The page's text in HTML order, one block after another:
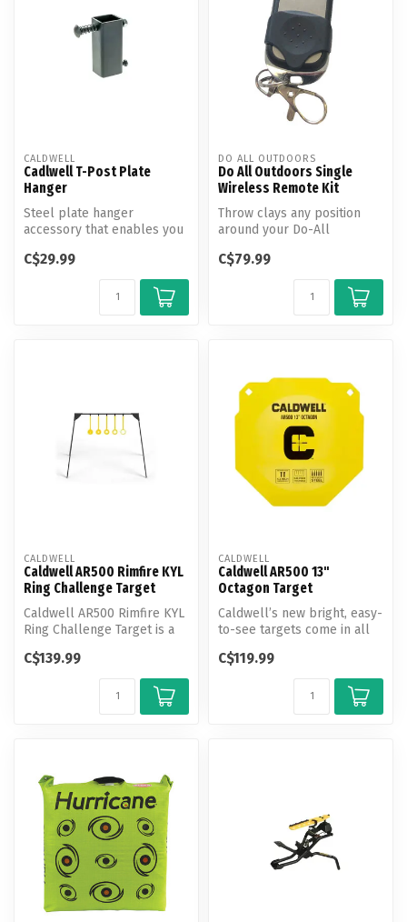
CALDWELL
Cadlwell T-Post Plate
Hanger
Steel plate hanger
accessory that enables you
Caldwell AR5...
C$29.99
DO ALL OUTDOORS
Do All Outdoors Single
Wireless Remote Kit
Throw clays any position
around your Do-All
with just a ...
C$79.99
CALDWELL
Caldwell AR500 Rimfire KYL
Ring Challenge Target
Caldwell AR500 Rimfire KYL
Ring Challenge Target is a
C$139.99
CALDWELL
Caldwell AR500 13"
Octagon Target
Caldwell’s new bright, easy-
to-see targets come in all
C$119.99